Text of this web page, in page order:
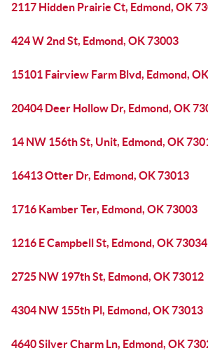
2117 Hidden Prairie Ct, Edmond, OK
424 W 2nd St, Edmond, OK 73003
15101 Fairview Farm Blvd, Edmond,
20404 Deer Hollow Dr, Edmond, OK
14 NW 156th St, Unit, Edmond, OK
16413 Otter Dr, Edmond, OK 73013
1716 Kamber Ter, Edmond, OK 73003
1216 E Campbell St, Edmond, OK 73034
2725 NW 197th St, Edmond, OK 73012
4304 NW 155th Pl, Edmond, OK 73013
4640 Silver Charm Ln, Edmond, OK